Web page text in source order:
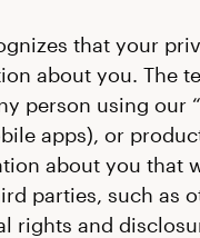
that your
about you. The
person using our “
apps), or
about you that
parties, such as
rights and